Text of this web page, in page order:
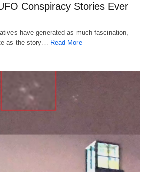
Conspiracy Stories Ever
have generated as much fascination,
as the story…
Read More